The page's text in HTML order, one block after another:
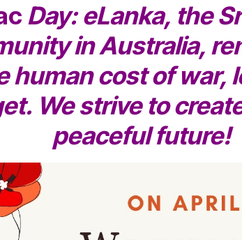
Day: eLanka, the
in Australia,
human cost of war,
We strive to
peaceful future!